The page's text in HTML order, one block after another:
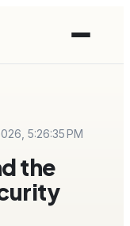
5:26:35 PM
the